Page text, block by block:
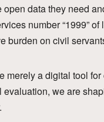
open data they need
number “1999”
burden on civil
merely a digital tool
we are